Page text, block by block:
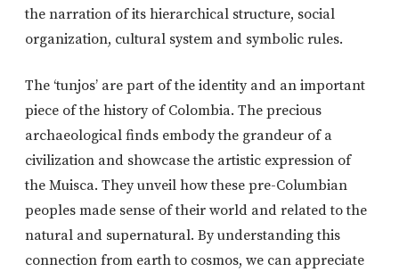
the narration of its hierarchical structure, social
organization, cultural system and symbolic rules.
The ‘tunjos’ are part of the identity and an important
piece of the history of Colombia. The precious
archaeological finds embody the grandeur of a
civilization and showcase the artistic expression of
the Muisca. They unveil how these pre-Columbian
peoples made sense of their world and related to the
natural and supernatural. By understanding this
connection from earth to cosmos, we can appreciate